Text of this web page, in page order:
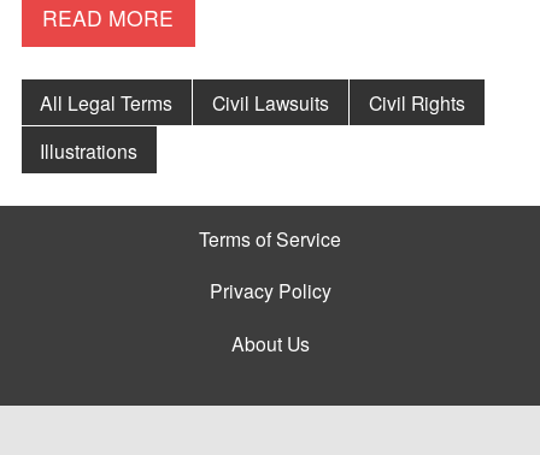
READ MORE
All Legal Terms Civil Lawsuits
Civil Rights
Illustrations
Terms of Service
Privacy Policy
About Us